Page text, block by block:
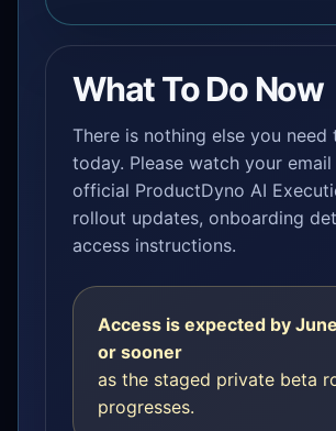
What To Do Now
There is nothing else you need
today. Please watch your
official ProductDyno AI
rollout updates, onboarding
access instructions.
Access is expected by
or sooner
as the staged private beta
progresses.